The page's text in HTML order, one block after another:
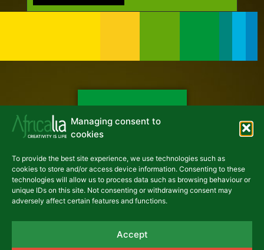
Managing consent to
cookies
To provide the best site experience, we use technologies such as
cookies to store and/or access device information. Consenting to these
technologies will allow us to process data such as browsing behaviour or
unique IDs on this site. Not consenting or withdrawing consent may
adversely affect certain features and functions.
Accept
asbl Africalia vzw
Rue du Congrès 13